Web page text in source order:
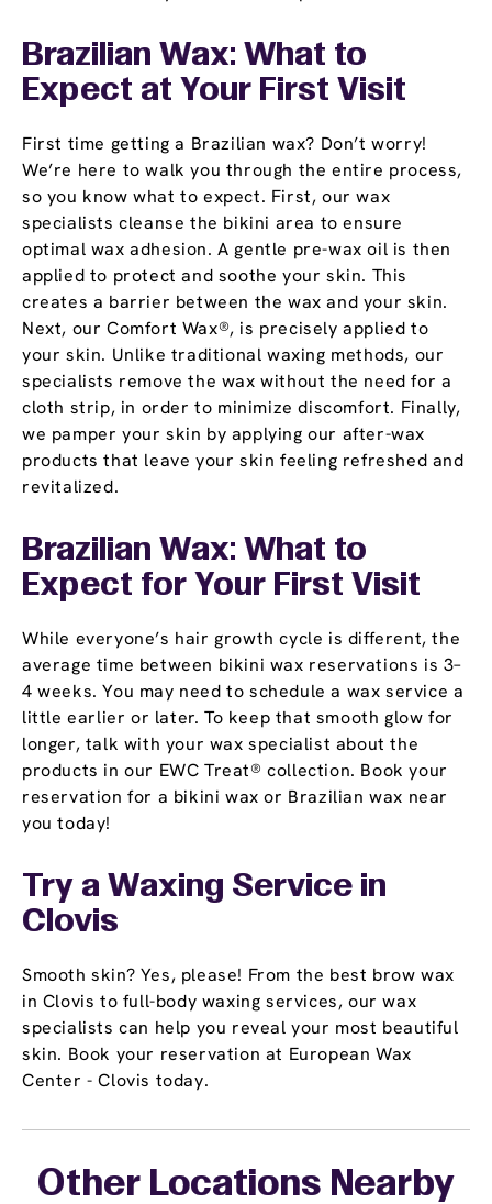
Brazilian Wax: What to
Expect at Your First Visit
First time getting a Brazilian wax? Don’t worry!
We’re here to walk you through the entire process,
so you know what to expect. First, our wax
specialists cleanse the bikini area to ensure
optimal wax adhesion. A gentle pre-wax oil is then
applied to protect and soothe your skin. This
creates a barrier between the wax and your skin.
Next, our Comfort Wax®, is precisely applied to
your skin. Unlike traditional waxing methods, our
specialists remove the wax without the need for a
cloth strip, in order to minimize discomfort. Finally,
we pamper your skin by applying our after-wax
products that leave your skin feeling refreshed and
revitalized.
Brazilian Wax: What to
Expect for Your First Visit
While everyone’s hair growth cycle is different, the
average time between bikini wax reservations is 3–
4 weeks. You may need to schedule a wax service a
little earlier or later. To keep that smooth glow for
longer, talk with your wax specialist about the
products in our EWC Treat® collection. Book your
reservation for a bikini wax or Brazilian wax near
you today!
Try a Waxing Service in
Clovis
Smooth skin? Yes, please! From the best brow wax
in Clovis to full-body waxing services, our wax
specialists can help you reveal your most beautiful
skin. Book your reservation at European Wax
Center - Clovis today.
Other Locations Nearby